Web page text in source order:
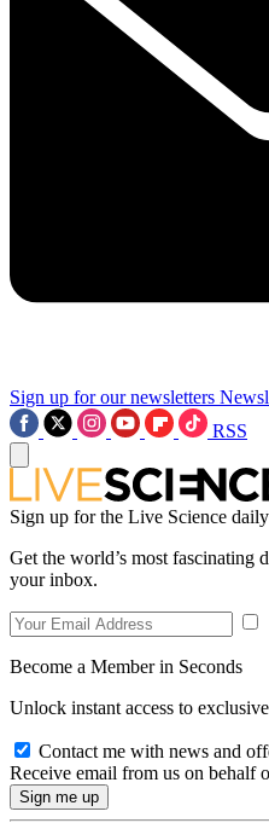
Sign up for our newsletters
RSS
Sign up for the Live Science
Get the world’s most fascinating
your inbox.
Become a Member in Seconds
Unlock instant access to
Contact me with news and
Receive email from us on behalf